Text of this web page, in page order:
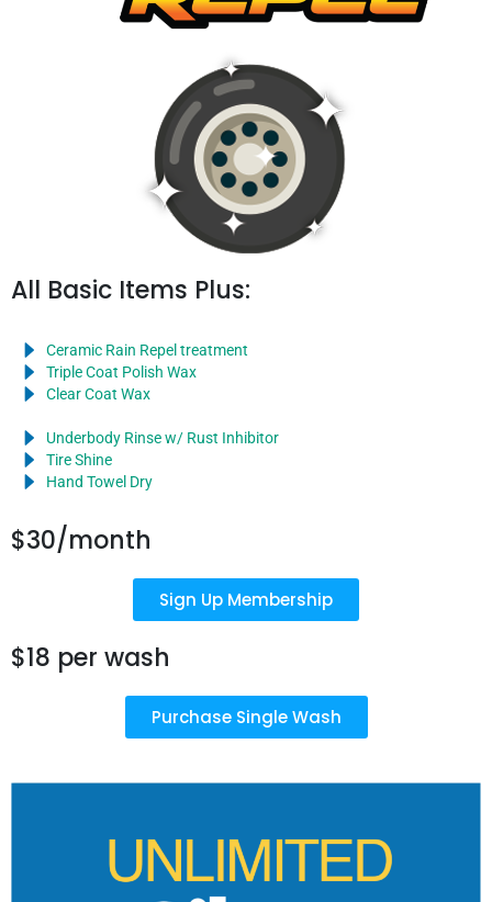
All Basic Items Plus:
Ceramic Rain Repel treatment
Triple Coat Polish Wax
Clear Coat Wax
Underbody Rinse w/ Rust Inhibitor
Tire Shine
Hand Towel Dry
$30/month
Sign Up Membership
$18 per wash
Purchase Single Wash